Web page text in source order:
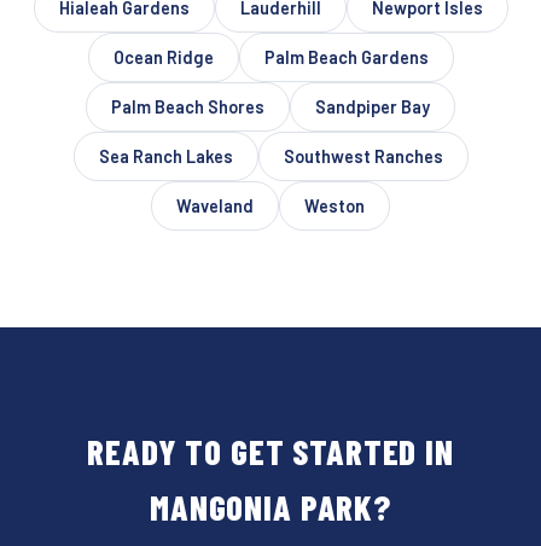
Hialeah Gardens Lauderhill Newport Isles
Ocean Ridge Palm Beach Gardens
Palm Beach Shores Sandpiper Bay
Sea Ranch Lakes Southwest Ranches
Waveland Weston
READY TO GET STARTED IN
MANGONIA PARK?